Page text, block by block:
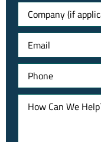
Untitled
Email
Phone
How
Can